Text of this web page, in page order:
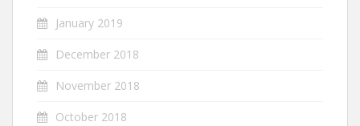
January 2019
December 2018
November 2018
October 2018